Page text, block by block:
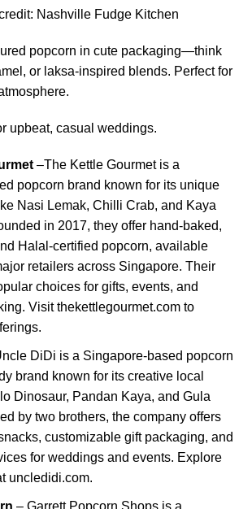
Nashville Fudge Kitchen
popcorn in cute packaging—think
or laksa-inspired blends. Perfect for
upbeat, casual weddings.
–The Kettle Gourmet is a
popcorn brand known for its unique
Nasi Lemak, Chilli Crab, and Kaya
in 2017, they offer hand-baked,
Halal-certified popcorn, available
retailers across Singapore. Their
choices for gifts, events, and
Visitthekettlegourmet.com to
DiDi is a Singapore-based popcorn
brand known for its creative local
Dinosaur, Pandan Kaya, and Gula
by two brothers, the company offers
customizable gift packaging, and
for weddings and events. Explore
uncledidi.com.